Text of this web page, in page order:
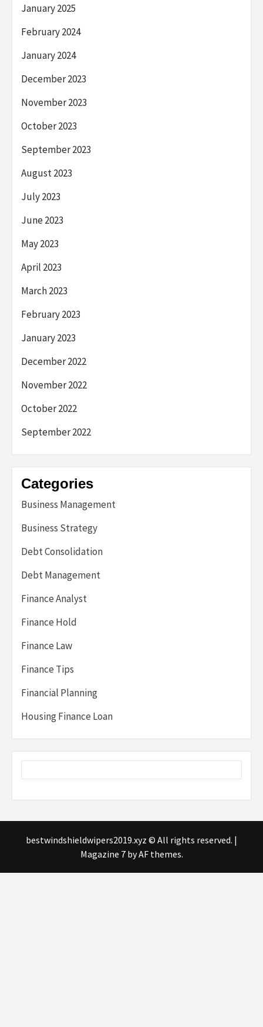
January 2025
February 2024
January 2024
December 2023
November 2023
October 2023
September 2023
August 2023
July 2023
June 2023
May 2023
April 2023
March 2023
February 2023
January 2023
December 2022
November 2022
October 2022
September 2022
Categories
Business Management
Business Strategy
Debt Consolidation
Debt Management
Finance Analyst
Finance Hold
Finance Law
Finance Tips
Financial Planning
Housing Finance Loan
bestwindshieldwipers2019.xyz © All rights reserved. |
Magazine 7by AF themes.